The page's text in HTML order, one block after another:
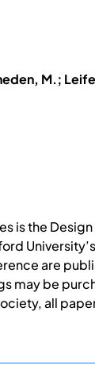
M.;
is the
are
may be
all